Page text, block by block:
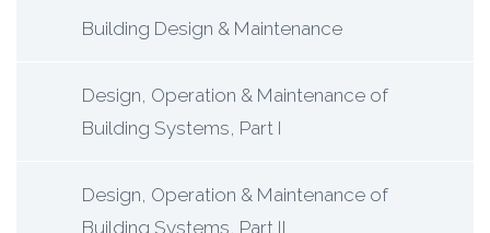
Building Design & Maintenance
Design, Operation & Maintenance of
Building Systems, Part I
Design, Operation & Maintenance of
Building Systems, Part II